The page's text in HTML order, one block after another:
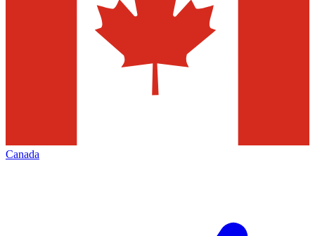
Canada